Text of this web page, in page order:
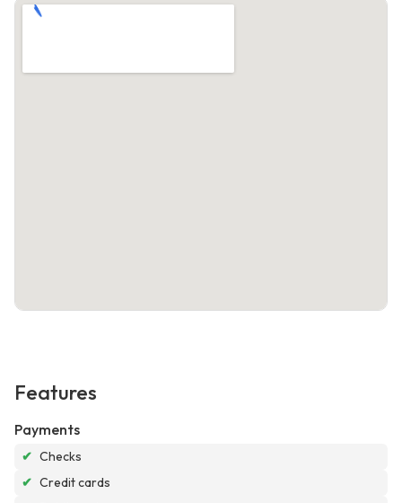
Features
Payments
✔ Checks
✔ Credit cards